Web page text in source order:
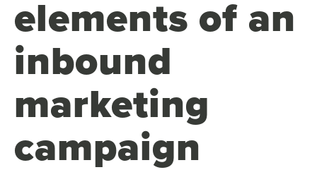
elements of an
inbound
marketing
campaign